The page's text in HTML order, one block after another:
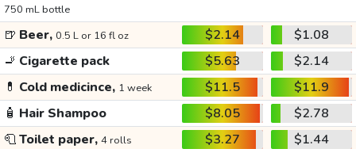
750 mL bottle
🍺 Beer, 0.5 L or 16 fl oz $2.14
$1.08
🚬 Cigarette pack $5.63
$2.14
💊 Cold medicince, 1 week $11.5
$11.9
🧴 Hair Shampoo $8.05
$2.78
🧻Toilet paper, 4 rolls $3.27
$1.44